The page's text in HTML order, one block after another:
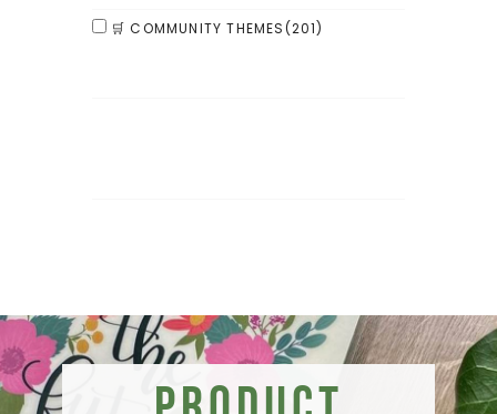
🛒 COMMUNITY THEMES(201)